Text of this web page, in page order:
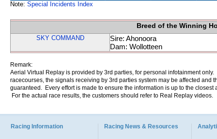
Note: Special Incidents Index
Breed of the Winning
SKY COMMAND
Sire: Ahonoora
Dam: Wollotteen
Remark:
Aerial Virtual Replay is provided by 3rd parties, for personal infotainment
racecourses, the signals receiving by 3rd parties system may be affected and
guaranteed. Every effort is made to ensure the information is up to the
For the actual race results, the customers should refer to Real Replay videos.
Racing Information Racing News & Resources